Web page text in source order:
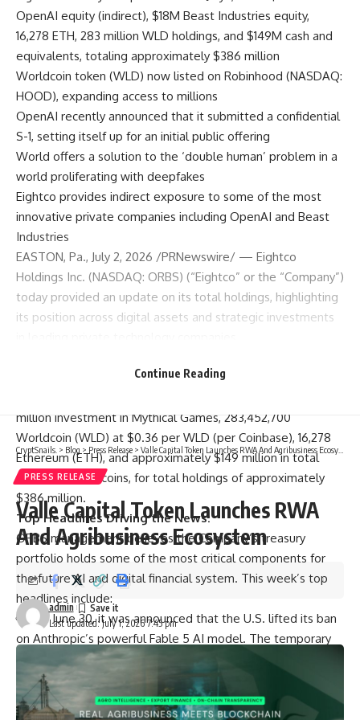
OpenAI equity (indirect), $18M Beast Industries equity,
16,278 ETH, 283 million WLD holdings, and $149M cash and
equivalents, totaling approximately $386 million
Worldcoin token (WLD) now listed on Robinhood (NASDAQ:
HOOD), expanding access to millions
OpenAI recently announced that it submitted a confidential
S-1, setting itself up for an initial public offering
World offers a solution to the ‘double human’ problem in a
world proliferating with deepfakes
Eightco provides indirect exposure to some of the most
innovative private companies including OpenAI and Beast
Industries
EASTON, Pa., July 2, 2026 /PRNewswire/ — Eightco
Holdings Inc. (NASDAQ: ORBS) (“Eightco” or the “Company”)
today provided an update on its total holdings, highlighting
its position across digital assets and strategic investments
$90 million investment (indirectly, through SPVs) in OpenAI,
million investment in Mythical Games, 283,452,700
Worldcoin (WLD) at $0.36 per WLD (per Coinbase), 16,278
Ethereum (ETH), and approximately $149 million in total
cash and stablecoins, for total holdings of approximately
$386 million.
Top Headlines Driving the News:
ORBS management believes the Company’s treasury
portfolio holds some of the most critical components for
the future AI and digital financial system. This week’s top
headlines include:
On June 30, it was announced that the U.S. lifted its ban
on Anthropic’s powerful Fable 5 AI model. The temporary
ban on Anthropic’s most advanced models signals a shift
from a hands-off regulatory approach as AI systems
become powerful enough to warrant greater government
Continue Reading
CryptSnails. > Blog > Press Release > Valle Capital Token Launches RWA And Agribusiness Ecosystem
PRESS RELEASE
Valle Capital Token Launches RWA
And Agribusiness Ecosystem
Last updated: July 1, 2026 7:45 pm
admin